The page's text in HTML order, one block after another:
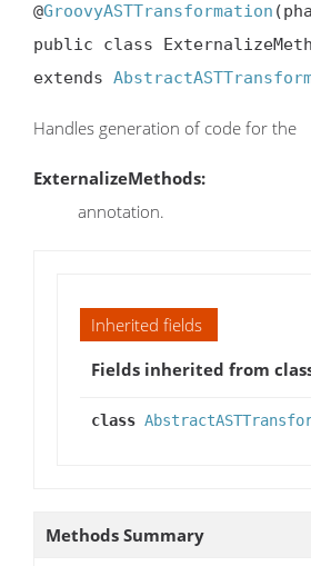
@GroovyASTTransformation
public class
extends
Handles generation of code for the
ExternalizeMethods:
annotation.
Inherited fields
Fields inherited from
class
Methods Summary